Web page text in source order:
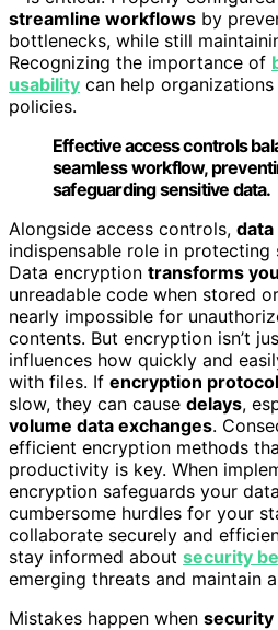
streamline workflows by
bottlenecks, while still
Recognizing the importance of
usability can help
policies.
Effective access controls
seamless workflow,
safeguarding sensitive data.
Alongside access controls,
indispensable role in protecting
Data encryption transforms
unreadable code when stored
nearly impossible for
contents. But encryption isn’t
influences how quickly and
with files. If encryption
slow, they can cause delays,
volume data exchanges.
efficient encryption methods
productivity is key. When
encryption safeguards your
cumbersome hurdles for your
collaborate securely and
stay informed about security
emerging threats and maintain
Mistakes happen when security